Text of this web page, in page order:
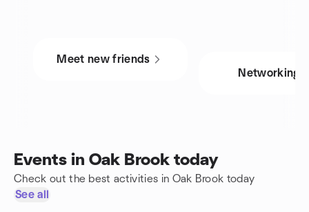
Meet new friends
Networking
Events in Oak Brook today
Check out the best activities in Oak Brook today
See all